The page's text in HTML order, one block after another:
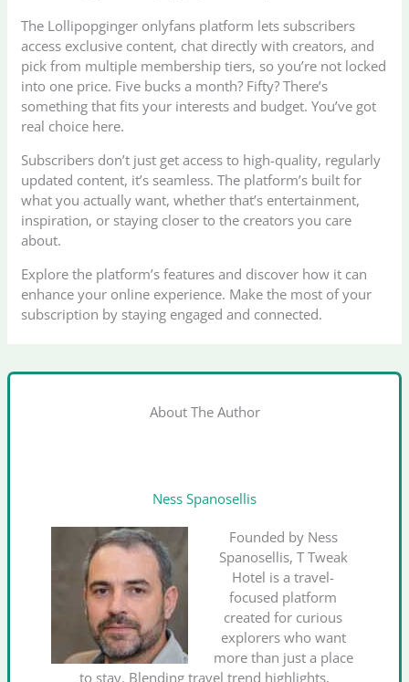
The Lollipopginger onlyfans platform lets subscribers
access exclusive content, chat directly with creators, and
pick from multiple membership tiers, so you’re not locked
into one price. Five bucks a month? Fifty? There’s
something that fits your interests and budget. You’ve got
real choice here.
Subscribers don’t just get access to high-quality, regularly
updated content, it’s seamless. The platform’s built for
what you actually want, whether that’s entertainment,
inspiration, or staying closer to the creators you care
about.
Explore the platform’s features and discover how it can
enhance your online experience. Make the most of your
subscription by staying engaged and connected.
About The Author
Ness Spanosellis
Founded by Ness
Spanosellis, T Tweak
Hotel is a travel-
focused platform
created for curious
explorers who want
more than just a place
to stay. Blending travel trend highlights,